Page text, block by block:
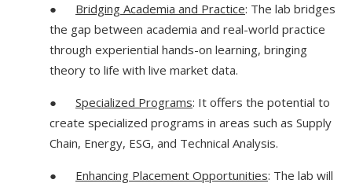
● Bridging Academia and Practice: The lab bridges
the gap between academia and real-world practice
through experiential hands-on learning, bringing
theory to life with live market data.
● Specialized Programs: It offers the potential to
create specialized programs in areas such as Supply
Chain, Energy, ESG, and Technical Analysis.
● Enhancing Placement Opportunities: The lab will